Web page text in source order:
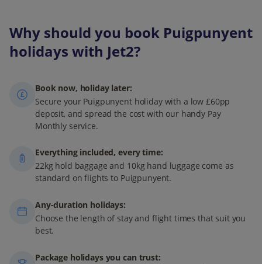
Why should you book Puigpunyent
holidays with Jet2?
Book now, holiday later:
Secure your Puigpunyent holiday with a low £60pp
deposit, and spread the cost with our handy Pay
Monthly service.
Everything included, every time:
22kg hold baggage and 10kg hand luggage come as
standard on flights to Puigpunyent.
Any-duration holidays:
Choose the length of stay and flight times that suit you
best.
Package holidays you can trust: